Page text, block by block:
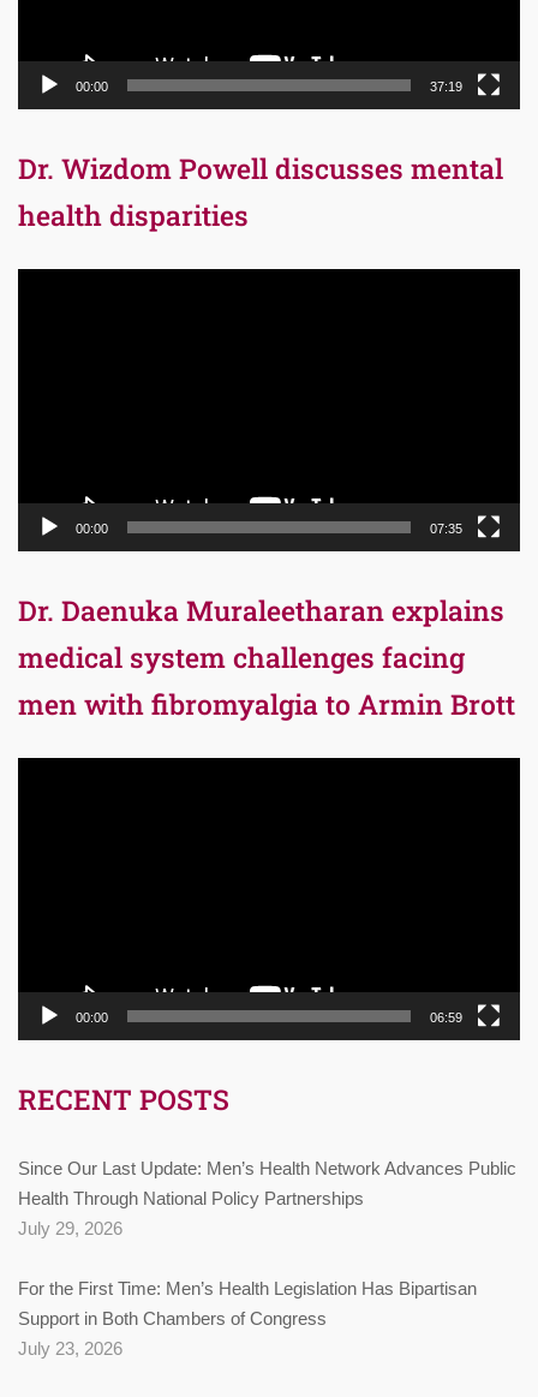
00:00 37:19
Dr. Wizdom Powell discusses mental
health disparities
00:00 07:35
Dr. Daenuka Muraleetharan explains
medical system challenges facing
men with fibromyalgia to Armin Brott
00:00 06:59
RECENT POSTS
Since Our Last Update: Men’s Health Network Advances Public
Health Through National Policy Partnerships
July 29, 2026
For the First Time: Men’s Health Legislation Has Bipartisan
Support in Both Chambers of Congress
July 23, 2026